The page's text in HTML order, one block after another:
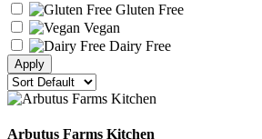
Gluten Free
Vegan
Dairy Free
Arbutus Farms Kitchen